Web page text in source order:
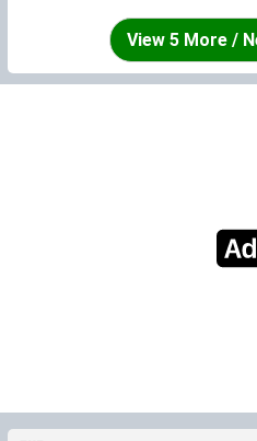
View 5 More /